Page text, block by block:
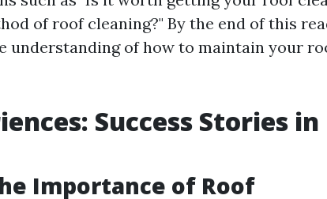
of roof cleaning?" By the end of this
understanding of how to maintain your
Success Stories in
Importance of Roof